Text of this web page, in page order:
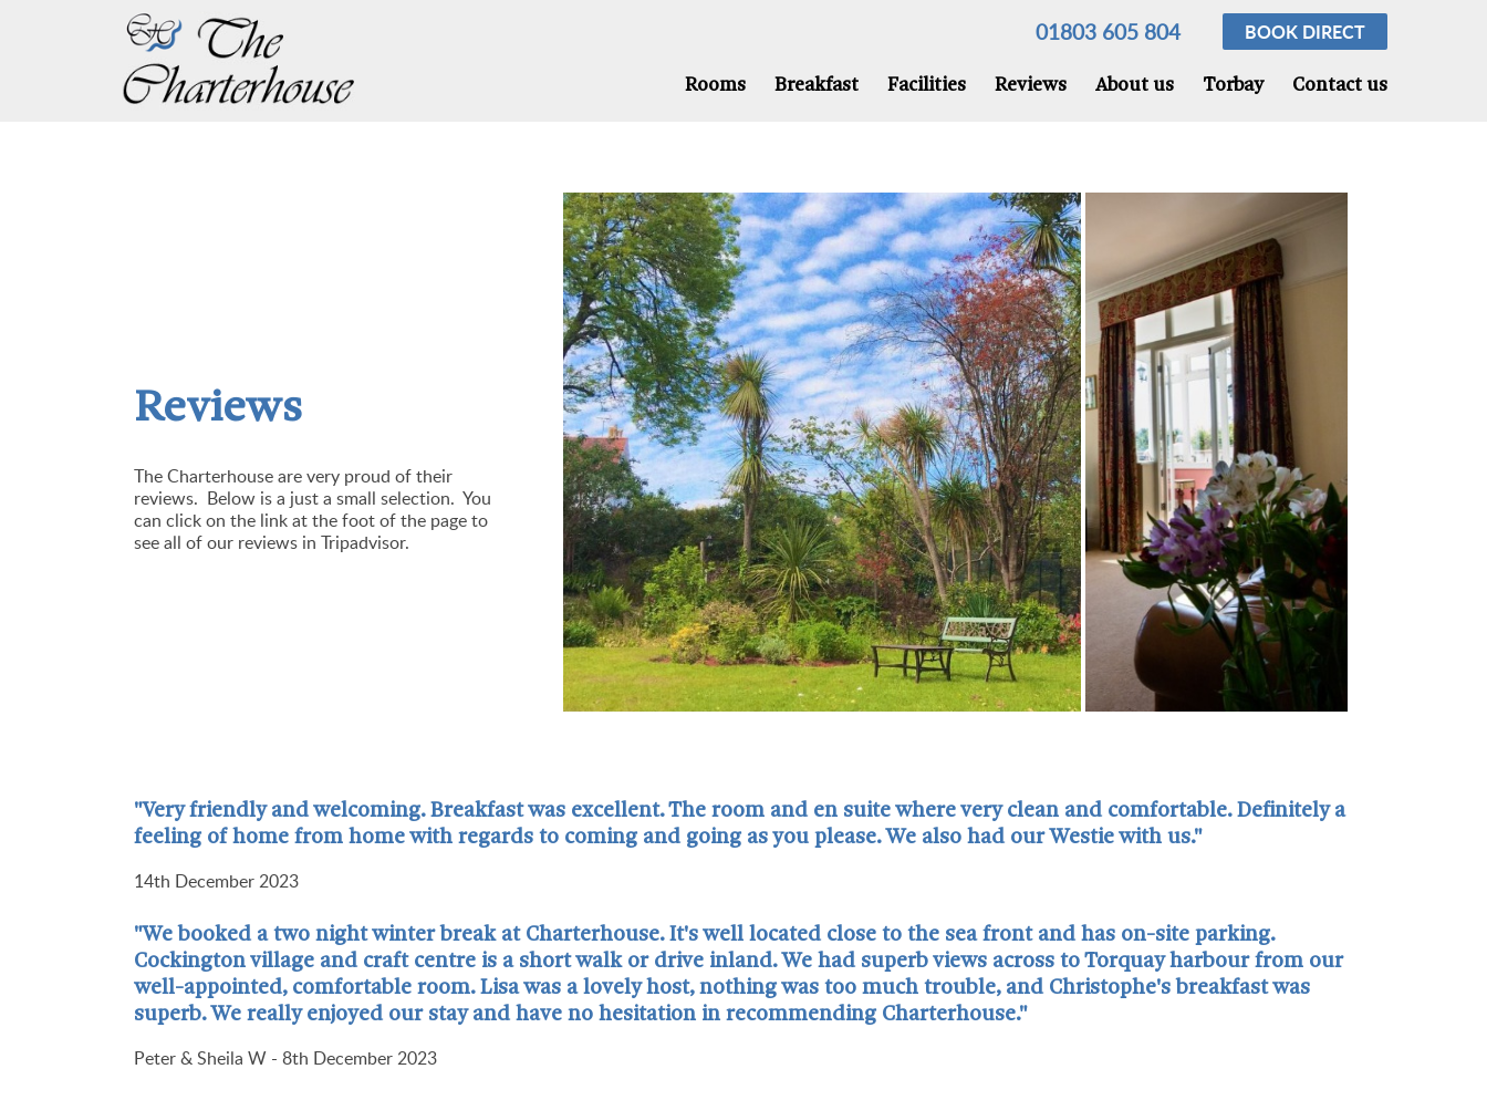
01803 605 804 BOOK DIRECT
Rooms Breakfast Facilities Reviews About us Torbay Contact us
Reviews
The Charterhouse are very proud of their
reviews. Below is a just a small selection. You
can click on the link at the foot of the page to
see all of our reviews in Tripadvisor.
"Very friendly and welcoming. Breakfast was excellent. The room and en suite where very clean and comfortable. Definitely a
feeling of home from home with regards to coming and going as you please. We also had our Westie with us."
14th December 2023
"We booked a two night winter break at Charterhouse. It's well located close to the sea front and has on-site parking.
Cockington village and craft centre is a short walk or drive inland. We had superb views across to Torquay harbour from our
well-appointed, comfortable room. Lisa was a lovely host, nothing was too much trouble, and Christophe's breakfast was
superb. We really enjoyed our stay and have no hesitation in recommending Charterhouse."
Peter & Sheila W - 8th December 2023